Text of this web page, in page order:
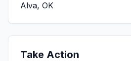
Alva, OK
Take Action